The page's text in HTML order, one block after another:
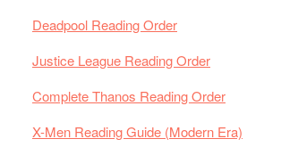
Deadpool Reading Order
Justice League Reading Order
Complete Thanos Reading Order
X-Men Reading Guide (Modern Era)